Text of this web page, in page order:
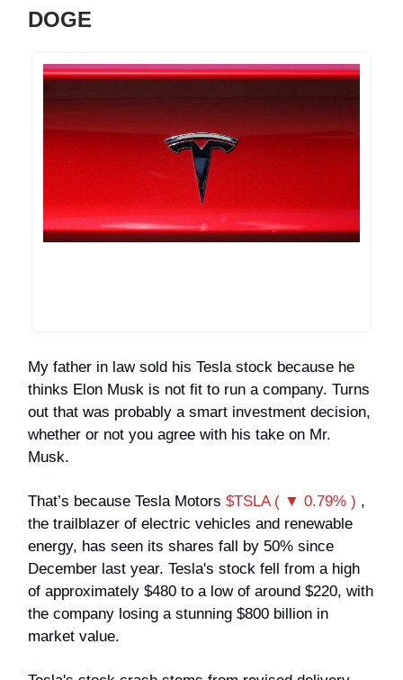
DOGE
My father in law sold his Tesla stock because he
thinks Elon Musk is not fit to run a company. Turns
out that was probably a smart investment decision,
whether or not you agree with his take on Mr.
Musk.
That’s because Tesla Motors $TSLA ( ▼ 0.79% ) ,
the trailblazer of electric vehicles and renewable
energy, has seen its shares fall by 50% since
December last year. Tesla's stock fell from a high
of approximately $480 to a low of around $220, with
the company losing a stunning $800 billion in
market value.